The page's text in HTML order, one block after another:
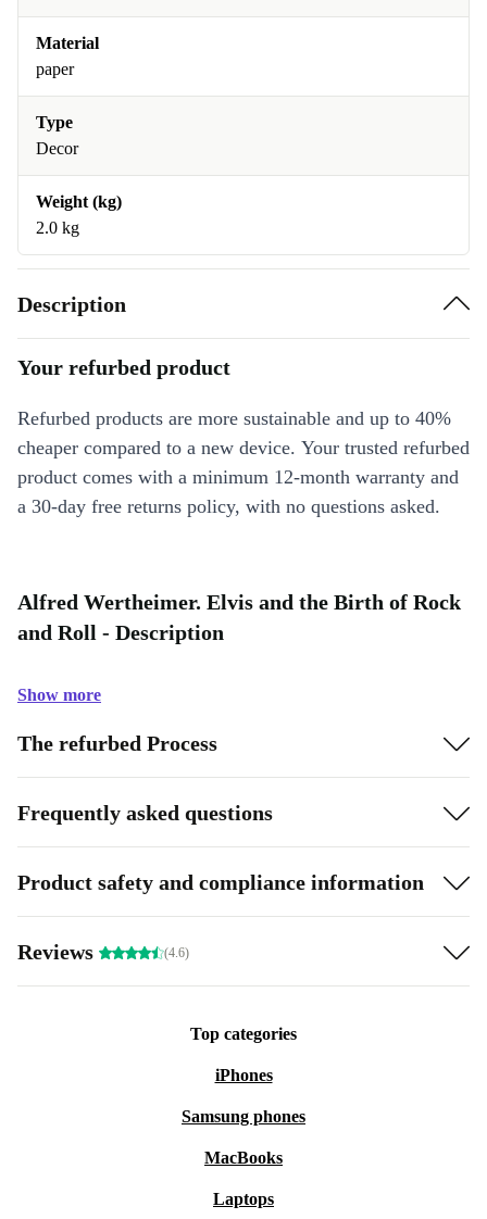
Material
paper
Type
Decor
Weight (kg)
2.0 kg
Description
Your refurbed product
Refurbed products are more sustainable and up to 40%
cheaper compared to a new device. Your trusted refurbed
product comes with a minimum 12-month warranty and
a 30-day free returns policy, with no questions asked.
Alfred Wertheimer. Elvis and the Birth of Rock
and Roll - Description
Show more
The refurbed Process
Frequently asked questions
Product safety and compliance information
Reviews (4.6)
Top categories
iPhones
Samsung phones
MacBooks
Laptops